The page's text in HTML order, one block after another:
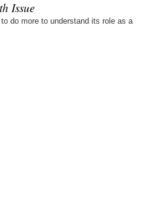
Issue
do more to understand its role as a